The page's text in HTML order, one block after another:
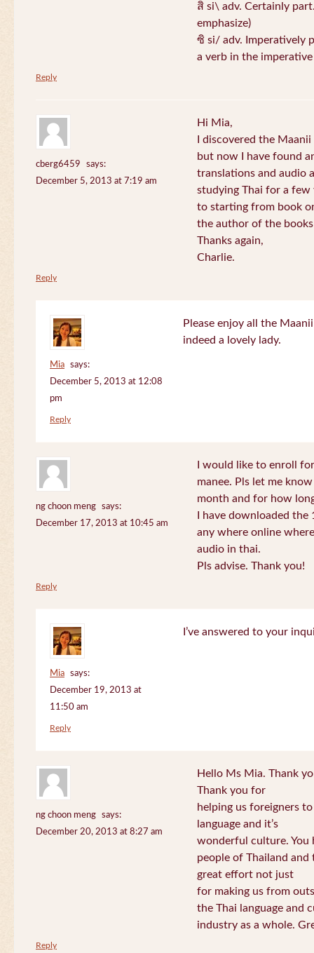
สิ si\ adv. Certainly
emphasize)
ซิ si/ adv. Imperatively
a verb in the
Reply
cberg6459
says:
December 5, 2013 at 7:19 am
Hi Mia,
I discovered the
but now I have found
translations and audio
studying Thai for a
to starting from book
the author of the
Thanks again,
Charlie.
Reply
Mia
says:
December 5, 2013 at 12:08
pm
Please enjoy all the
indeed a lovely lady.
Reply
ng choon meng
says:
December 17, 2013 at 10:45 am
I would like to enroll
manee. Pls let me
month and for how
I have downloaded
any where online
audio in thai.
Pls advise. Thank you!
Reply
Mia
says:
December 19, 2013 at
11:50 am
I’ve answered to your
Reply
ng choon meng
says:
December 20, 2013 at 8:27 am
Hello Ms Mia. Thank
Thank you for
helping us foreigners
language and it’s
wonderful culture. You
people of Thailand
great effort not just
for making us from
the Thai language and
industry as a whole.
Reply